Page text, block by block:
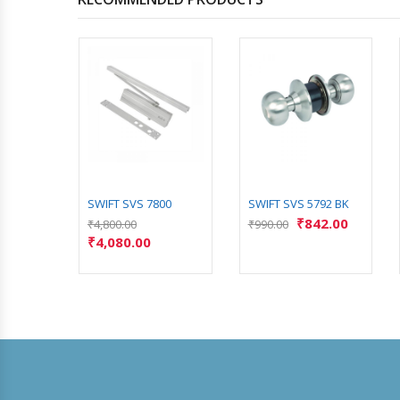
SWIFT SVS 7800
₹4,800.00
₹4,080.00
SWIFT SVS 5792 BK
₹990.00 ₹842.00